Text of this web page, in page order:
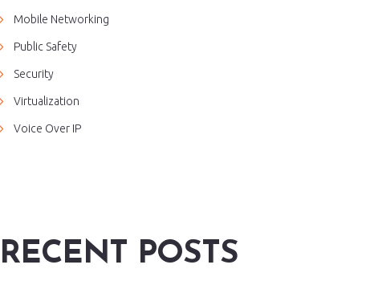
Mobile Networking
Public Safety
Security
Virtualization
Voice Over IP
RECENT POSTS